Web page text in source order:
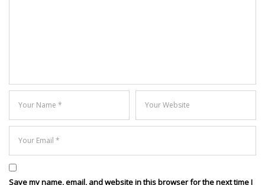
Save my name, email, and website in this browser for the next time I